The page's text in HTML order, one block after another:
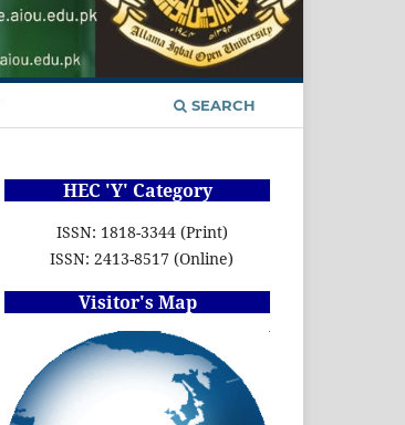
SEARCH
HEC 'Y' Category
ISSN: 1818-3344 (Print)
ISSN: 2413-8517 (Online)
Visitor's Map